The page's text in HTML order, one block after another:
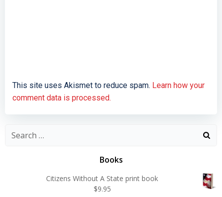
This site uses Akismet to reduce spam. Learn how your
comment data is processed.
Search
Books
Citizens Without A State print book
$9.95